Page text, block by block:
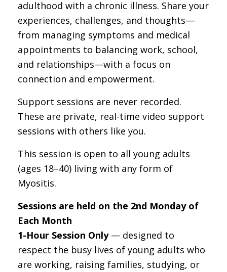
adulthood with a chronic illness. Share your
experiences, challenges, and thoughts—
from managing symptoms and medical
appointments to balancing work, school,
and relationships—with a focus on
connection and empowerment.
Support sessions are never recorded.
These are private, real-time video support
sessions with others like you.
This session is open to all young adults
(ages 18–40) living with any form of
Myositis.
Sessions are held on the 2nd Monday of
Each Month
1-Hour Session Only— designed to
respect the busy lives of young adults who
are working, raising families, studying, or